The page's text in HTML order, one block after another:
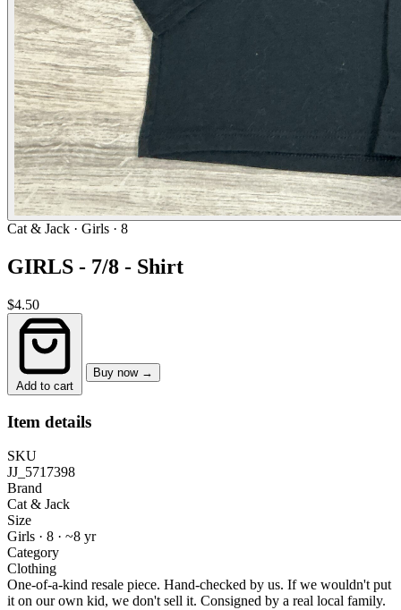
Cat & Jack · Girls · 8
GIRLS - 7/8 - Shirt
$4.50
Add to cart
Buy now →
Item details
SKU
JJ_5717398
Brand
Cat & Jack
Size
Girls · 8 · ~8 yr
Category
Clothing
One-of-a-kind resale piece. Hand-checked by us. If we wouldn't put
it on our own kid, we don't sell it. Consigned by a real local family.